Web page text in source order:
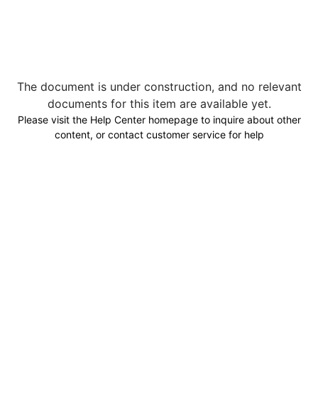
The document is under construction, and no relevant
documents for this item are available yet.
Please visit the Help Center homepage to inquire about other
content, or contact customer service for help